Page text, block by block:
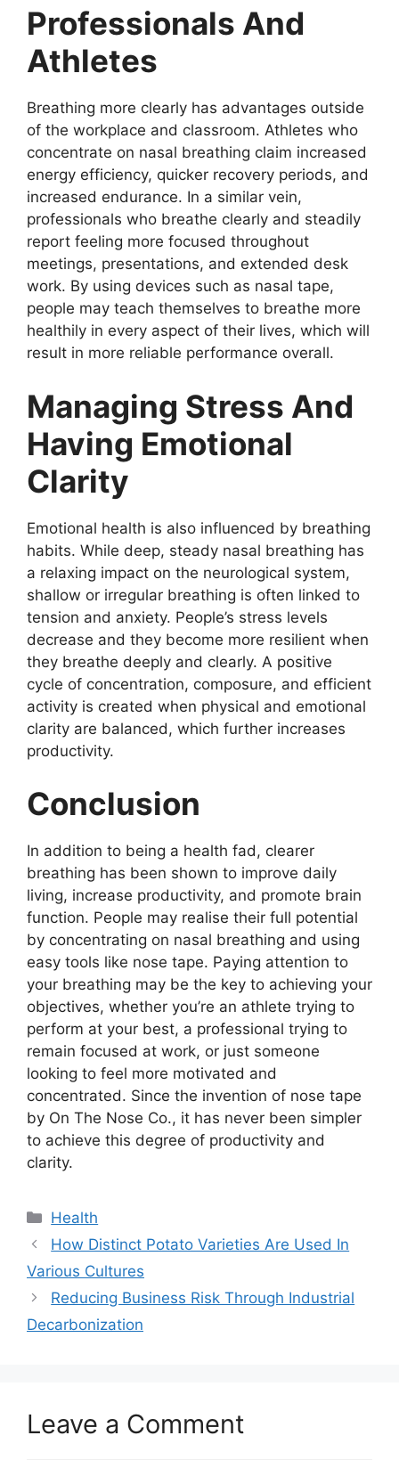
Professionals And
Athletes
Breathing more clearly has advantages outside
of the workplace and classroom. Athletes who
concentrate on nasal breathing claim increased
energy efficiency, quicker recovery periods, and
increased endurance. In a similar vein,
professionals who breathe clearly and steadily
report feeling more focused throughout
meetings, presentations, and extended desk
work. By using devices such as nasal tape,
people may teach themselves to breathe more
healthily in every aspect of their lives, which will
result in more reliable performance overall.
Managing Stress And
Having Emotional
Clarity
Emotional health is also influenced by breathing
habits. While deep, steady nasal breathing has
a relaxing impact on the neurological system,
shallow or irregular breathing is often linked to
tension and anxiety. People’s stress levels
decrease and they become more resilient when
they breathe deeply and clearly. A positive
cycle of concentration, composure, and efficient
activity is created when physical and emotional
clarity are balanced, which further increases
productivity.
Conclusion
In addition to being a health fad, clearer
breathing has been shown to improve daily
living, increase productivity, and promote brain
function. People may realise their full potential
by concentrating on nasal breathing and using
easy tools like nose tape. Paying attention to
your breathing may be the key to achieving your
objectives, whether you’re an athlete trying to
perform at your best, a professional trying to
remain focused at work, or just someone
looking to feel more motivated and
concentrated. Since the invention of nose tape
by On The Nose Co., it has never been simpler
to achieve this degree of productivity and
clarity.
Categories
Health
How Distinct Potato Varieties Are Used In
Various Cultures
Reducing Business Risk Through Industrial
Decarbonization
Leave a Comment